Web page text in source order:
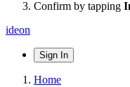
Confirm by tapping
ideon
Sign In
Home